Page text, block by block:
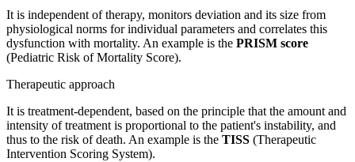
It is independent of therapy, monitors deviation and its size from
physiological norms for individual parameters and correlates this
dysfunction with mortality. An example is the PRISM score
(Pediatric Risk of Mortality Score).
Therapeutic approach
It is treatment-dependent, based on the principle that the amount and
intensity of treatment is proportional to the patient's instability, and
thus to the risk of death. An example is the TISS (Therapeutic
Intervention Scoring System).